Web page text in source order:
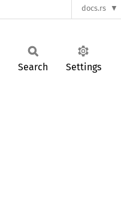
docs.rs
Search Settings